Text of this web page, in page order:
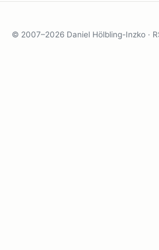
© 2007–2026 Daniel Hölbling-Inzko ·